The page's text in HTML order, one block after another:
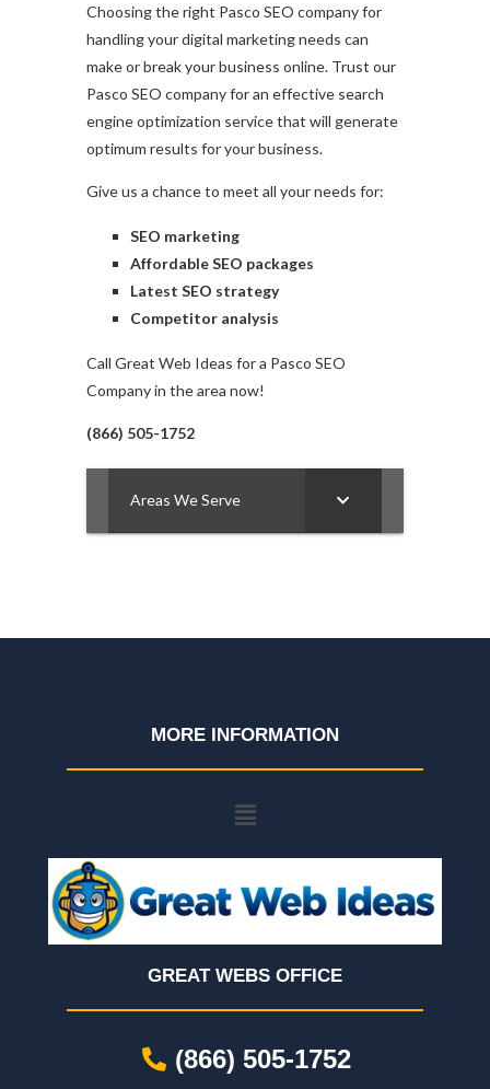
Choosing the right Pasco SEO company for
handling your digital marketing needs can
make or break your business online. Trust our
Pasco SEO company for an effective search
engine optimization service that will generate
optimum results for your business.
Give us a chance to meet all your needs for:
SEO marketing
Affordable SEO packages
Latest SEO strategy
Competitor analysis
Call Great Web Ideas for a Pasco SEO
Company in the area now!
(866) 505-1752
Areas We Serve
MORE INFORMATION
GREAT WEBS OFFICE
(866) 505-1752